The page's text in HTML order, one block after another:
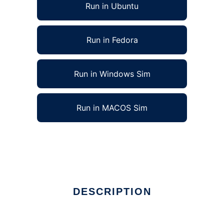
Run in Ubuntu
Run in Fedora
Run in Windows Sim
Run in MACOS Sim
DESCRIPTION